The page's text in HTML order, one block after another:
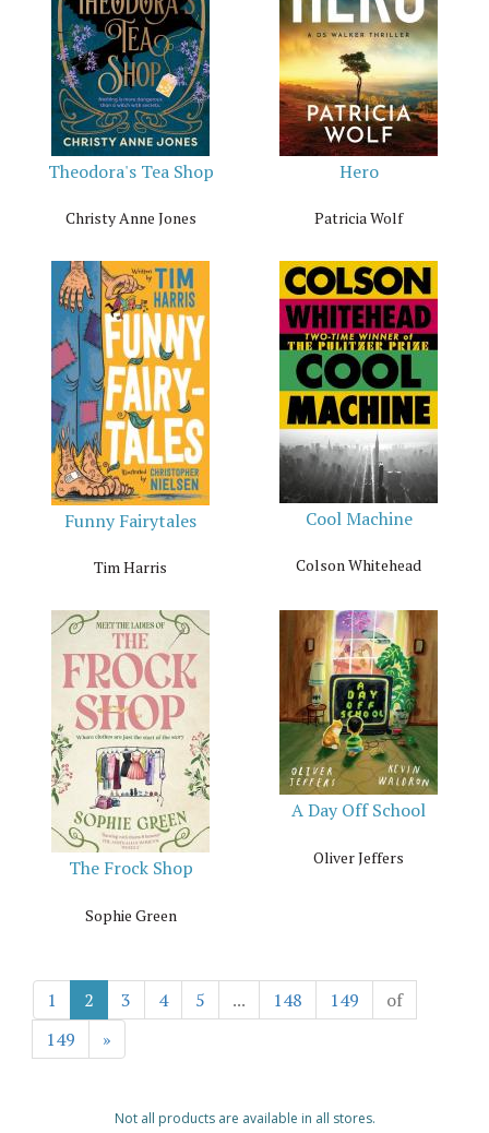
Theodora's Tea Shop
Christy Anne Jones
Hero
Patricia Wolf
Funny Fairytales
Tim Harris
Cool Machine
Colson Whitehead
The Frock Shop
Sophie Green
A Day Off School
Oliver Jeffers
1 2 3 4 5 ... 148 149
of
149
»
Not all products are available in all stores.